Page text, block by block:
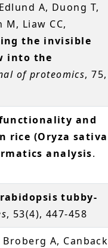
A, Duong T,
Liaw CC,
the invisible
into the
of proteomics, 75,
and
rice (Oryza sativa
analysis.
tubby-
, 53(4), 447-458
A, Canback